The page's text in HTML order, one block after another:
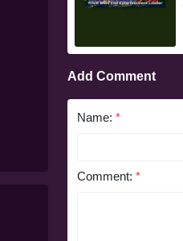
Add Comment
Name: *
Comment: *